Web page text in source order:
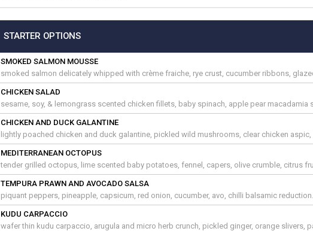
STARTER OPTIONS
SMOKED SALMON MOUSSE
smoked salmon delicately whipped with crème fraiche, rye crust, cucumber ribbons,
CHICKEN SALAD
sesame, soy, & lemongrass scented chicken fillets, baby spinach, apple pear macadamia
CHICKEN AND DUCK GALANTINE
lightly poached chicken and duck galantine, pickled wild mushrooms, clear chicken
MEDITERRANEAN OCTOPUS
tender grilled octopus, lime scented baby potatoes, fennel, capers, olive crumble, citrus
TEMPURA PRAWN AND AVOCADO SALSA
piquant peppers, pineapple, capsicum, red onion, cucumber, avo, chilli balsamic reduction.
KUDU CARPACCIO
wafer thin kudu carpaccio, arugula and micro herb crunch, pickled ginger, orange slivers,